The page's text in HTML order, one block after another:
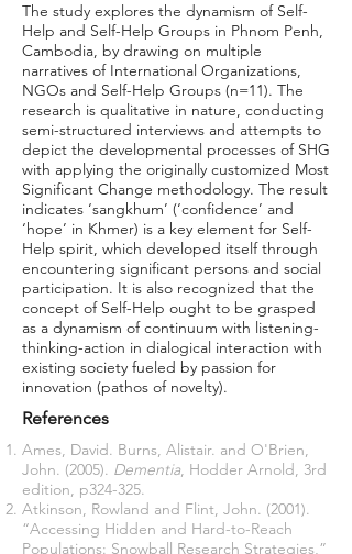
The study explores the dynamism of Self-
Help and Self-Help Groups in Phnom Penh,
Cambodia, by drawing on multiple
narratives of International Organizations,
NGOs and Self-Help Groups (n=11). The
research is qualitative in nature, conducting
semi-structured interviews and attempts to
depict the developmental processes of SHG
with applying the originally customized Most
Significant Change methodology. The result
indicates ‘sangkhum’ (‘confidence’ and
‘hope’ in Khmer) is a key element for Self-
Help spirit, which developed itself through
encountering significant persons and social
participation. It is also recognized that the
concept of Self-Help ought to be grasped
as a dynamism of continuum with listening-
thinking-action in dialogical interaction with
existing society fueled by passion for
innovation (pathos of novelty).
References
Ames, David. Burns, Alistair. and O'Brien,
John. (2005). Dementia, Hodder Arnold, 3rd
edition, p324-325.
Atkinson, Rowland and Flint, John. (2001).
“Accessing Hidden and Hard-to-Reach
Populations: Snowball Research Strategies,”